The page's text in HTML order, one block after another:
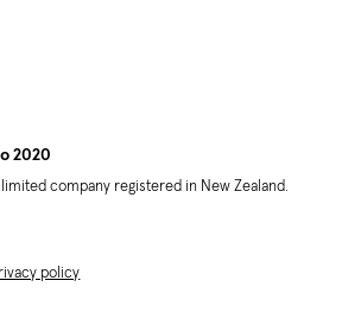
2020
company registered in New Zealand.
policy